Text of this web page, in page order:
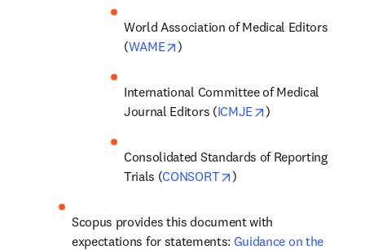
World Association of Medical Editors
(WAME opens in new tab/window
)
International Committee of Medical
Journal Editors (ICMJE opens in new
)
Consolidated Standards of Reporting
Trials (CONSORT opens in new tab/
)
Scopus provides this document with
expectations for statements: Guidance on the